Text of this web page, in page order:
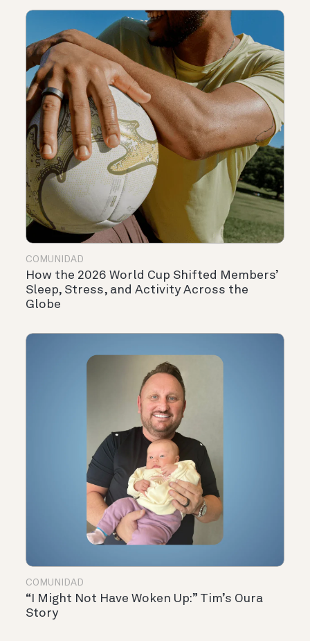
COMUNIDAD
How the 2026 World Cup Shifted Members’
Sleep, Stress, and Activity Across the
Globe
COMUNIDAD
“I Might Not Have Woken Up:” Tim’s Oura
Story